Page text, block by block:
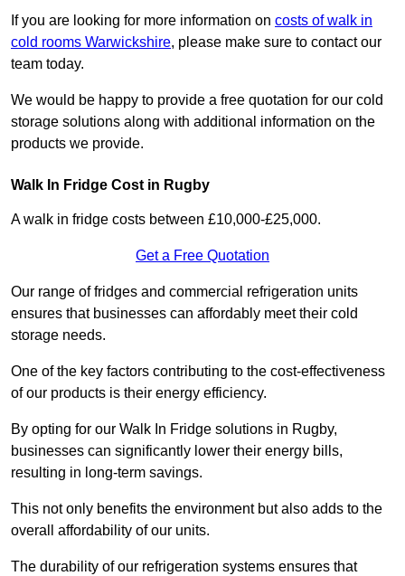
If you are looking for more information on costs of walk in
cold rooms Warwickshire, please make sure to contact our
team today.
We would be happy to provide a free quotation for our cold
storage solutions along with additional information on the
products we provide.
Walk In Fridge Cost in Rugby
A walk in fridge costs between £10,000-£25,000.
Get a Free Quotation
Our range of fridges and commercial refrigeration units
ensures that businesses can affordably meet their cold
storage needs.
One of the key factors contributing to the cost-effectiveness
of our products is their energy efficiency.
By opting for our Walk In Fridge solutions in Rugby,
businesses can significantly lower their energy bills,
resulting in long-term savings.
This not only benefits the environment but also adds to the
overall affordability of our units.
The durability of our refrigeration systems ensures that